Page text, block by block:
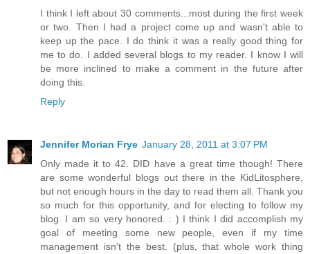
I think I left about 30 comments...most during the first week
or two. Then I had a project come up and wasn't able to
keep up the pace. I do think it was a really good thing for
me to do. I added several blogs to my reader. I know I will
be more inclined to make a comment in the future after
doing this.
Reply
Jennifer Morian Frye January 28, 2011 at 3:07 PM
Only made it to 42. DID have a great time though! There
are some wonderful blogs out there in the KidLitosphere,
but not enough hours in the day to read them all. Thank you
so much for this opportunity, and for electing to follow my
blog. I am so very honored. : ) I think I did accomplish my
goal of meeting some new people, even if my time
management isn't the best. (plus, that whole work thing